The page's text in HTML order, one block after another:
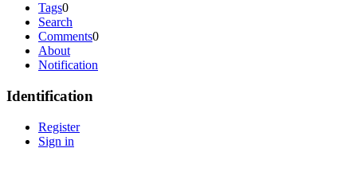
Tags0
Search
Comments0
About
Notification
Identification
Register
Sign in